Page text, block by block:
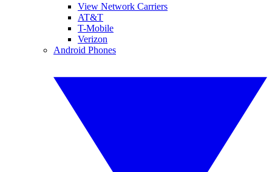
View Network Carriers
AT&T
T-Mobile
Verizon
Android Phones